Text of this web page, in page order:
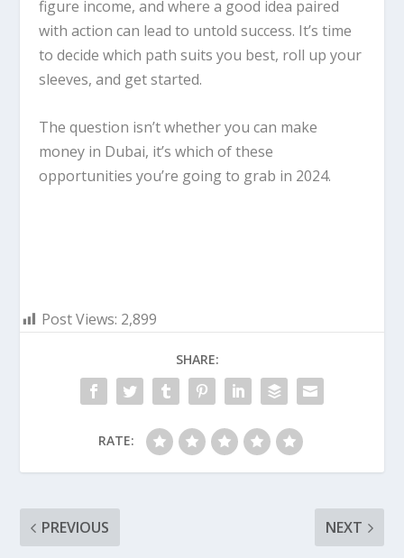
figure income, and where a good idea paired
with action can lead to untold success. It’s time
to decide which path suits you best, roll up your
sleeves, and get started.
The question isn’t whether you can make
money in Dubai, it’s which of these
opportunities you’re going to grab in 2024.
Post Views: 2,899
SHARE:
RATE:
PREVIOUS NEXT